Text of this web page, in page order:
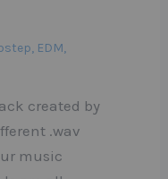
, EDM,
created by
.wav
music